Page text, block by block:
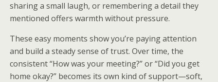
sharing a small laugh, or remembering a detail they
mentioned offers warmth without pressure.
These easy moments show you’re paying attention
and build a steady sense of trust. Over time, the
consistent “How was your meeting?” or “Did you get
home okay?” becomes its own kind of support—soft,